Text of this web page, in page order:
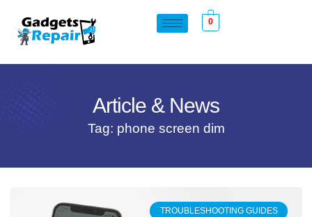
0
Article & News
Tag: phone screen dim
TROUBLESHOOTING GUIDES